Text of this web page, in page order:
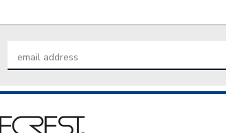
Address